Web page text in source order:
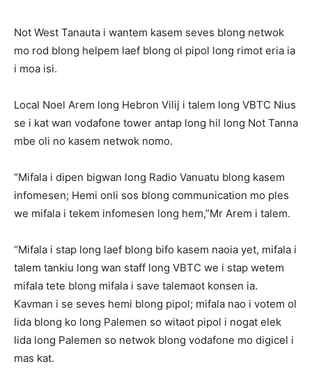
Not West Tanauta i wantem kasem seves blong netwok
mo rod blong helpem laef blong ol pipol long rimot eria ia
i moa isi.
Local Noel Arem long Hebron Vilij i talem long VBTC Nius
se i kat wan vodafone tower antap long hil long Not Tanna
mbe oli no kasem netwok nomo.
“Mifala i dipen bigwan long Radio Vanuatu blong kasem
infomesen; Hemi onli sos blong communication mo ples
we mifala i tekem infomesen long hem,”Mr Arem i talem.
“Mifala i stap long laef blong bifo kasem naoia yet, mifala i
talem tankiu long wan staff long VBTC we i stap wetem
mifala tete blong mifala i save talemaot konsen ia.
Kavman i se seves hemi blong pipol; mifala nao i votem ol
lida blong ko long Palemen so witaot pipol i nogat elek
lida long Palemen so netwok blong vodafone mo digicel i
mas kat.